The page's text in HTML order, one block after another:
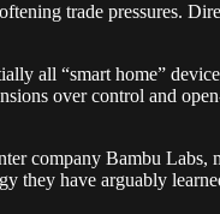
trade pressures.
all “smart home”
over control and
company Bambu
have arguably